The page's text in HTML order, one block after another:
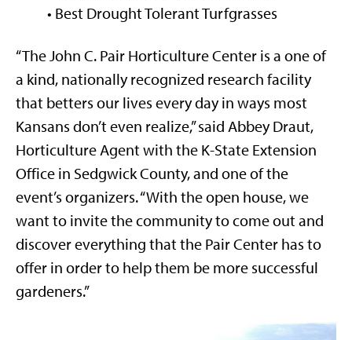
• Best Drought Tolerant Turfgrasses
“The John C. Pair Horticulture Center is a one of
a kind, nationally recognized research facility
that betters our lives every day in ways most
Kansans don’t even realize,” said Abbey Draut,
Horticulture Agent with the K-State Extension
Office in Sedgwick County, and one of the
event’s organizers. “With the open house, we
want to invite the community to come out and
discover everything that the Pair Center has to
offer in order to help them be more successful
gardeners.”